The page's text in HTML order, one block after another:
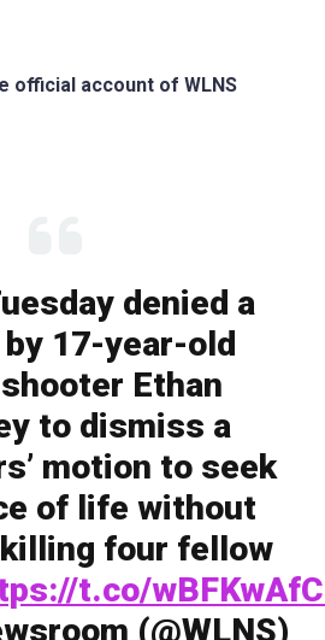
official account of WLNS
denied a
17-year-old
Ethan
to dismiss a
motion to seek
of life without
four fellow
t.co/
(@WLNS)